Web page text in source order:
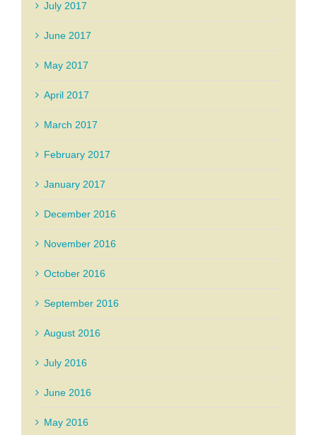
July 2017
June 2017
May 2017
April 2017
March 2017
February 2017
January 2017
December 2016
November 2016
October 2016
September 2016
August 2016
July 2016
June 2016
May 2016